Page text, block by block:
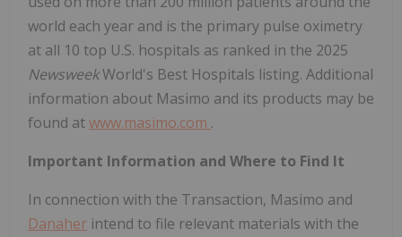
world each year and is the primary pulse oximetry
at all 10 top U.S. hospitals as ranked in the 2025
NewsweekWorld's Best Hospitals listing. Additional
information about Masimo and its products may be
found atwww.masimo.com .
Important Information and Where to Find It
In connection with the Transaction, Masimo and
Danaher intend to file relevant materials with the